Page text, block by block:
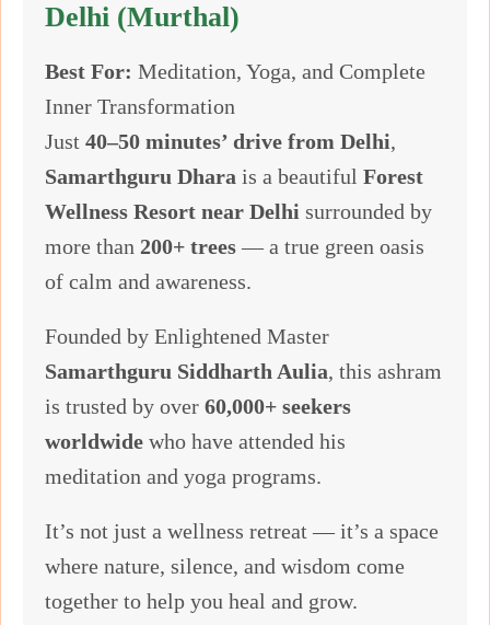
Delhi (Murthal)
Best For: Meditation, Yoga, and Complete
Inner Transformation
Just 40–50 minutes’ drive from Delhi,
Samarthguru Dhara is a beautiful Forest
Wellness Resort near Delhi surrounded by
more than 200+ trees— a true green oasis
of calm and awareness.
Founded by Enlightened Master
Samarthguru Siddharth Aulia, this ashram
is trusted by over 60,000+ seekers
worldwide who have attended his
meditation and yoga programs.
It’s not just a wellness retreat — it’s a space
where nature, silence, and wisdom come
together to help you heal and grow.